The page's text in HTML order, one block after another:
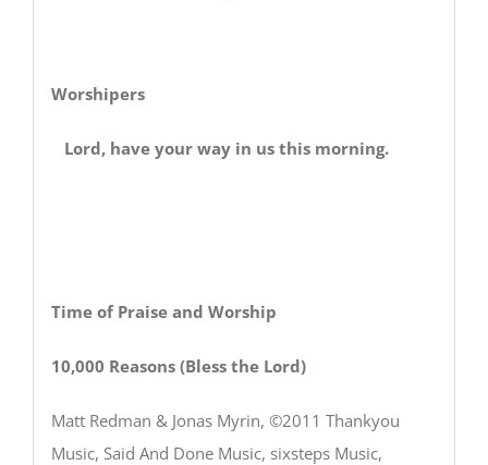
Worshipers
Lord, have your way in us this morning.
Time of Praise and Worship
10,000 Reasons (Bless the Lord)
Matt Redman & Jonas Myrin, ©2011 Thankyou
Music, Said And Done Music, sixsteps Music,